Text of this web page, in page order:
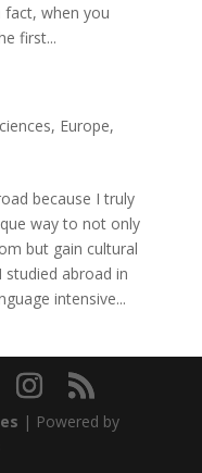
fact, when you
first...
, Europe,
because I truly
way to not only
but gain cultural
studied abroad in
intensive...
| Powered by